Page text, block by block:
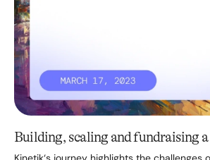
Building, scaling and fundraising a